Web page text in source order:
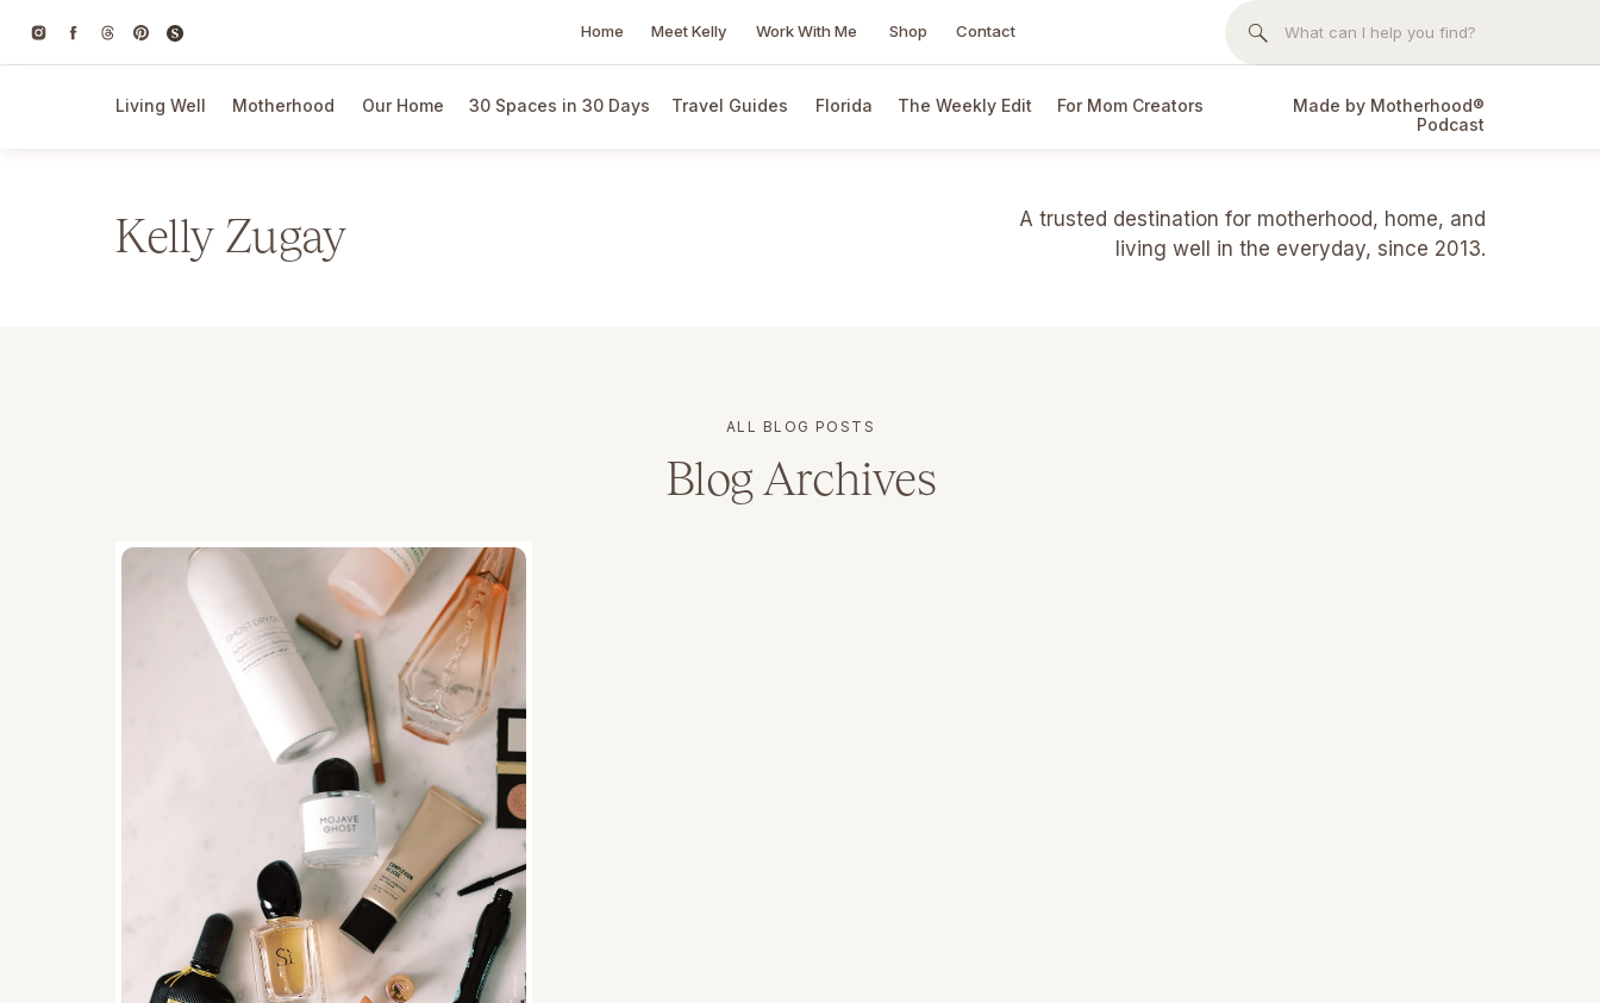
Home Meet Kelly Work With Me Shop Contact
Search
Living Well Motherhood Our Home 30 Spaces in 30 Days Florida
Travel Guides The Weekly Edit For Mom Creators
Made by Motherhood®
Podcast
Kelly Zugay
A trusted destination for motherhood, home, and
living well in the everyday, since 2013.
Blog Archives
ALL BLOG POSTS